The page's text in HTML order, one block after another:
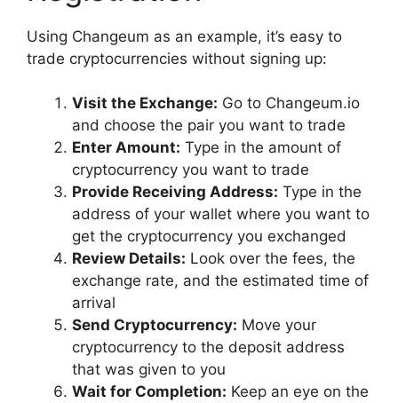
Using Changeum as an example, it’s easy to
trade cryptocurrencies without signing up:
Visit the Exchange: Go to Changeum.io
and choose the pair you want to trade
Enter Amount: Type in the amount of
cryptocurrency you want to trade
Provide Receiving Address: Type in the
address of your wallet where you want to
get the cryptocurrency you exchanged
Review Details: Look over the fees, the
exchange rate, and the estimated time of
arrival
Send Cryptocurrency: Move your
cryptocurrency to the deposit address
that was given to you
Wait for Completion: Keep an eye on the